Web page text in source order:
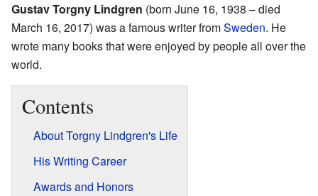
Gustav Torgny Lindgren (born June 16, 1938 – died
March 16, 2017) was a famous writer fromSweden. He
wrote many books that were enjoyed by people all over the
world.
Contents
About Torgny Lindgren's Life
His Writing Career
Awards and Honors